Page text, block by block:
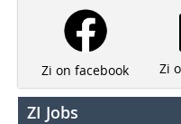
Zi on facebook Zi
ZI Jobs